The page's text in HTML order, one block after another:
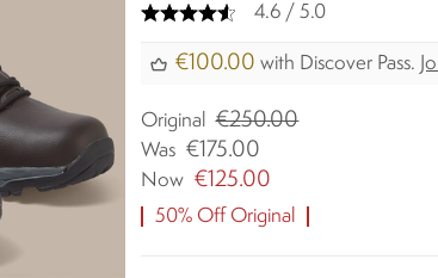
4.6 / 5.0
€100.00 with Discover Pass.
Original €250.00
Was €175.00
Now €125.00
50% Off Original